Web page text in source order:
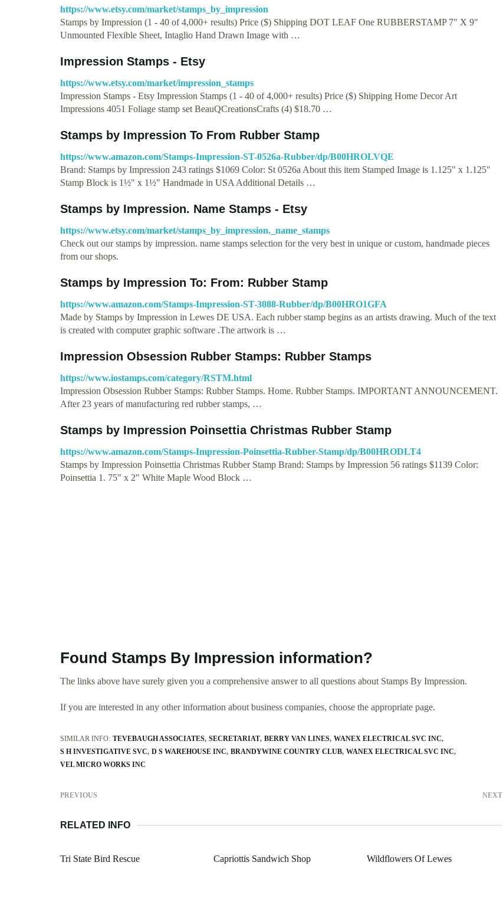
https://www.etsy.com/market/stamps_by_impression
Stamps by Impression (1 - 40 of 4,000+ results) Price ($) Shipping DOT LEAF One RUBBERSTAMP 7" X 9"
Unmounted Flexible Sheet, Intaglio Hand Drawn Image with …
Impression Stamps - Etsy
https://www.etsy.com/market/impression_stamps
Impression Stamps - Etsy Impression Stamps (1 - 40 of 4,000+ results) Price ($) Shipping Home Decor Art
Impressions 4051 Foliage stamp set BeauQCreationsCrafts (4) $18.70 …
Stamps by Impression To From Rubber Stamp
https://www.amazon.com/Stamps-Impression-ST-0526a-Rubber/dp/B00HROLVQE
Brand: Stamps by Impression 243 ratings $1069 Color: St 0526a About this item Stamped Image is 1.125" x 1.125"
Stamp Block is 1½" x 1½" Handmade in USA Additional Details …
Stamps by Impression. Name Stamps - Etsy
https://www.etsy.com/market/stamps_by_impression._name_stamps
Check out our stamps by impression. name stamps selection for the very best in unique or custom, handmade pieces
from our shops.
Stamps by Impression To: From: Rubber Stamp
https://www.amazon.com/Stamps-Impression-ST-3088-Rubber/dp/B00HRO1GFA
Made by Stamps by Impression in Lewes DE USA. Each rubber stamp begins as an artists drawing. Much of the text
is created with computer graphic software .The artwork is …
Impression Obsession Rubber Stamps: Rubber Stamps
https://www.iostamps.com/category/RSTM.html
Impression Obsession Rubber Stamps: Rubber Stamps. Home. Rubber Stamps. IMPORTANT ANNOUNCEMENT.
After 23 years of manufacturing red rubber stamps, …
Stamps by Impression Poinsettia Christmas Rubber Stamp
https://www.amazon.com/Stamps-Impression-Poinsettia-Rubber-Stamp/dp/B00HRODLT4
Stamps by Impression Poinsettia Christmas Rubber Stamp Brand: Stamps by Impression 56 ratings $1139 Color:
Poinsettia 1. 75" x 2" White Maple Wood Block …
Found Stamps By Impression information?
The links above have surely given you a comprehensive answer to all questions about Stamps By Impression.
If you are interested in any other information about business companies, choose the appropriate page.
SIMILAR INFO: TEVEBAUGH ASSOCIATES SECRETARIAT BERRY VAN LINES WANEX ELECTRICAL SVC INC
S H INVESTIGATIVE SVC D S WAREHOUSE INC BRANDYWINE COUNTRY CLUB WANEX ELECTRICAL SVC INC
VEL MICRO WORKS INC
PREVIOUS NEXT
RELATED INFO
Tri State Bird Rescue Capriottis Sandwich Shop Wildflowers Of Lewes